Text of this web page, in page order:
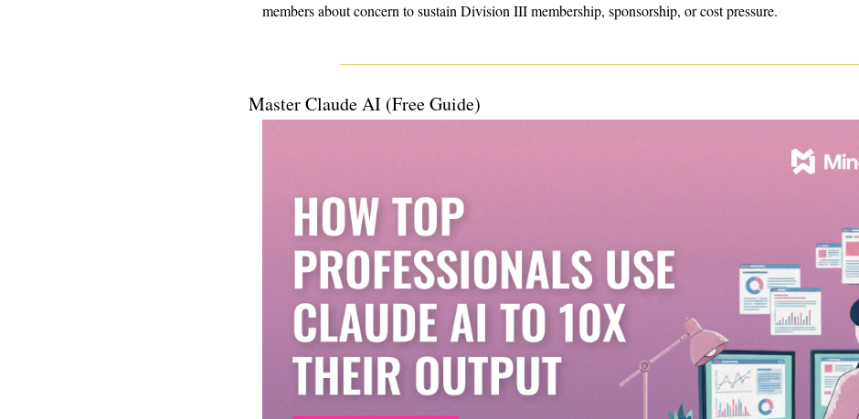
members about concern to sustain Division III membership, sponsorship, or cost pressure.
Master Claude AI (Free Guide)